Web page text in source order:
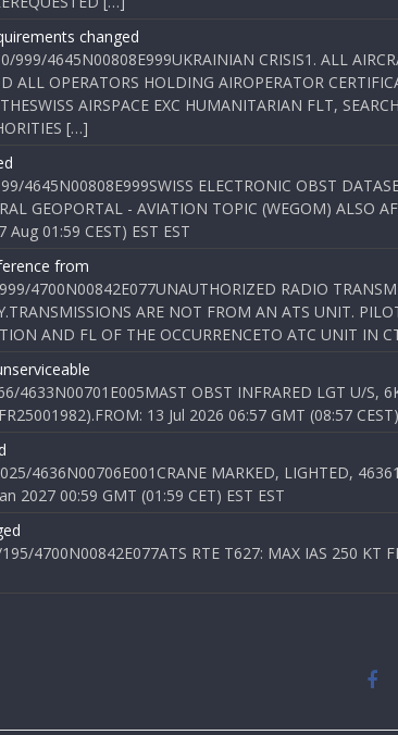
changed
999/4645N00808E999UKRAINIAN CRISIS1. ALL
ALL OPERATORS HOLDING AIROPERATOR
AIRSPACE EXC HUMANITARIAN FLT,
[…]
4645N00808E999SWISS ELECTRONIC OBST
GEOPORTAL - AVIATION TOPIC (WEGOM) ALSO
01:59 CEST) EST EST
from
4700N00842E077UNAUTHORIZED RADIO
ARE NOT FROM AN ATS UNIT.
AND FL OF THE OCCURRENCETO ATC UNIT IN
4633N00701E005MAST OBST INFRARED LGT U/S,
13 Jul 2026 06:57 GMT (08:57
4636N00706E001CRANE MARKED, LIGHTED,
2027 00:59 GMT (01:59 CET) EST EST
4700N00842E077ATS RTE T627: MAX IAS 250 KT